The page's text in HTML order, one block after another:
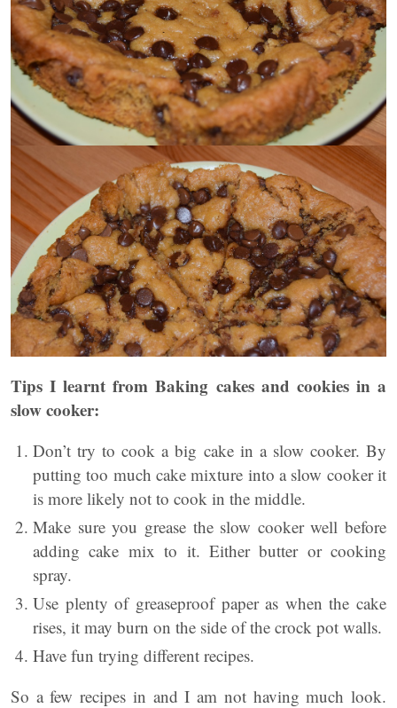
Tips I learnt from Baking cakes and cookies in a
slow cooker:
Don’t try to cook a big cake in a slow cooker. By
putting too much cake mixture into a slow cooker it
is more likely not to cook in the middle.
Make sure you grease the slow cooker well before
adding cake mix to it. Either butter or cooking
spray.
Use plenty of greaseproof paper as when the cake
rises, it may burn on the side of the crock pot walls.
Have fun trying different recipes.
So a few recipes in and I am not having much look.